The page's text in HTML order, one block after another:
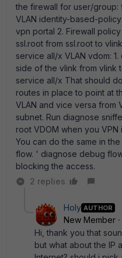
the firewall for user/group:
VLAN identity-based-
vpn portal 2. Firewall
ssl.root from ssl.root to
service all/x VLAN vdom:
side of the vlink from vlink
service all/x That should
routes in place to point at
VLAN and vice versa from
subnet. Run diagnose
root VDOM when you VPN
You can do the same in
flow. ' diagnose debug
blocking the access.
2 replies
Holy AUTHOR
New Member
Hi, thank you that
but what about the IP